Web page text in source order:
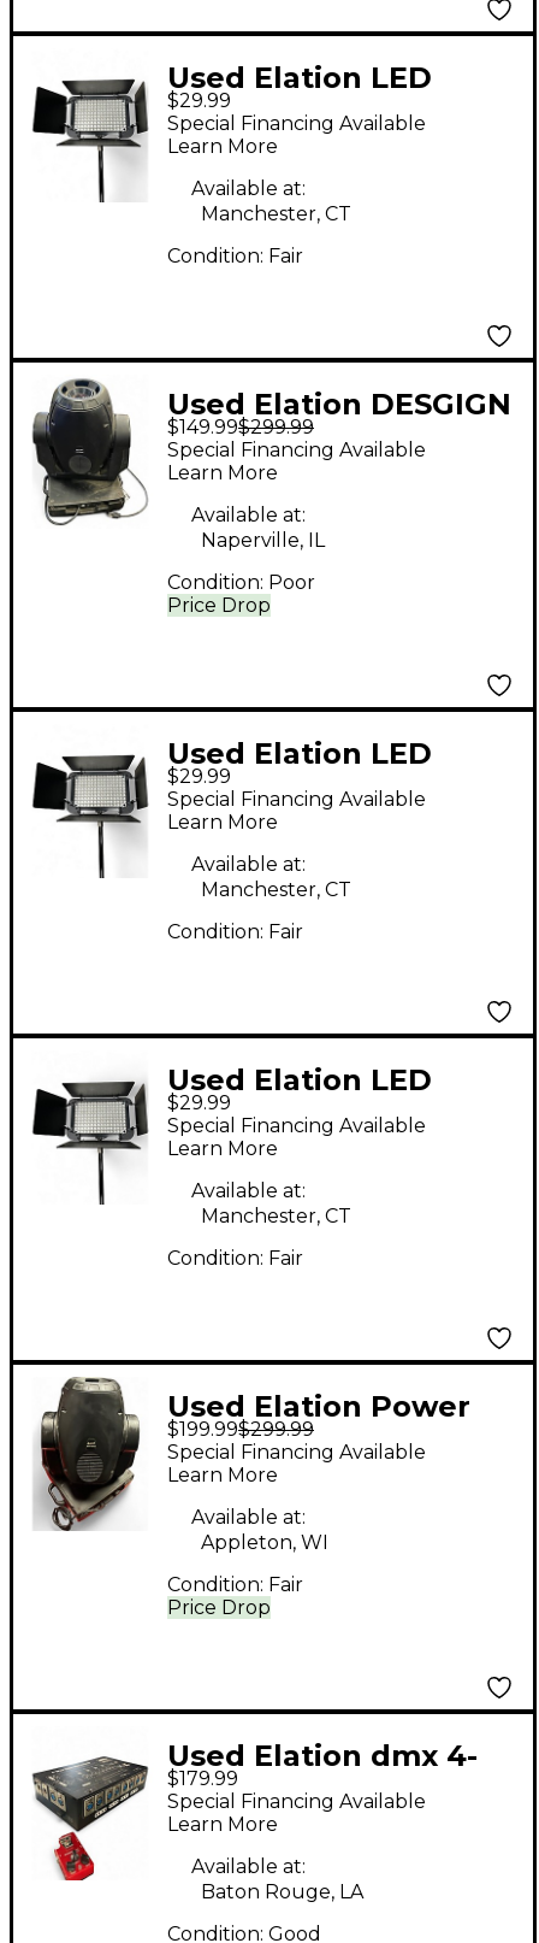
Used Elation LED
DISPLAY BAR
Spotlight
$29.99
Special Financing Available
Learn More
Available at:
Manchester, CT
Condition: Fair
Used Elation DESGIGN
SPOT 250 Spotlight
$149.99$299.99
Price Drop
Special Financing Available
Learn More
Available at:
Naperville, IL
Condition: Poor
Used Elation LED
DISPLAY BAR
Spotlight
$29.99
Special Financing Available
Learn More
Available at:
Manchester, CT
Condition: Fair
Used Elation LED
DISPLAY BAR
Spotlight
$29.99
Special Financing Available
Learn More
Available at:
Manchester, CT
Condition: Fair
Used Elation Power
Spot 250 250W
Intelligent Lighting
$199.99$299.99
Price Drop
Special Financing Available
Learn More
Available at:
Appleton, WI
Condition: Fair
Used Elation dmx 4-
way distributor Power
Amp
$179.99
Special Financing Available
Learn More
Available at:
Baton Rouge, LA
Condition: Good